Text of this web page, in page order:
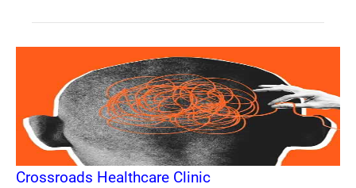
Crossroads Healthcare Clinic